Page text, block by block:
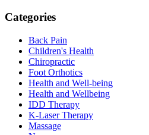
Categories
Back Pain
Children's Health
Chiropractic
Foot Orthotics
Health and Well-being
Health and Wellbeing
IDD Therapy
K-Laser Therapy
Massage